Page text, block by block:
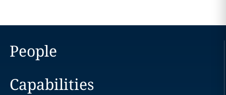
People
Capabilities